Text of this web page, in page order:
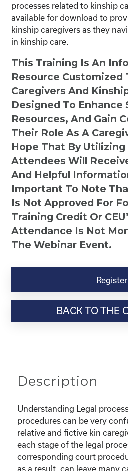
processes related to kinship
available for download to
kinship caregivers as they
in kinship care.
This Training Is An
Resource Customized
Caregivers And
Designed To Enhance
Resources, And Gain
Their Role As A
Hope That By Utilizing
Attendees Will
And Helpful
Important To Note
Is Not Approved For
Training Credit Or
Attendance Is Not
The Webinar Event.
Kinship
Resource-“Lost
the
Register
BACK TO THE
Description
Understanding Legal
procedures can be very
relative and fictive kin
each stage of the legal
corresponding court
as a result, can leave many